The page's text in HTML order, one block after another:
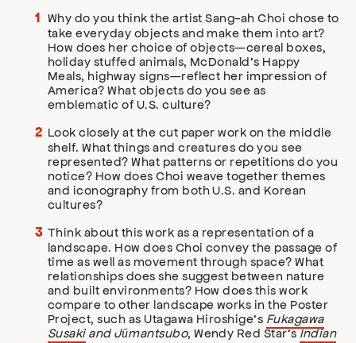
Why do you think the artist Sang-ah Choi chose to
take everyday objects and make them into art?
How does her choice of objects—cereal boxes,
holiday stuffed animals, McDonald’s Happy
Meals, highway signs—reflect her impression of
America? What objects do you see as
emblematic of U.S. culture?
Look closely at the cut paper work on the middle
shelf. What things and creatures do you see
represented? What patterns or repetitions do you
notice? How does Choi weave together themes
and iconography from both U.S. and Korean
cultures?
Think about this work as a representation of a
landscape. How does Choi convey the passage of
time as well as movement through space? What
relationships does she suggest between nature
and built environments? How does this work
compare to other landscape works in the Poster
Project, such as Utagawa Hiroshige’s Fukagawa
Susakiand Jūmantsubo, Wendy Red Star’sIndian